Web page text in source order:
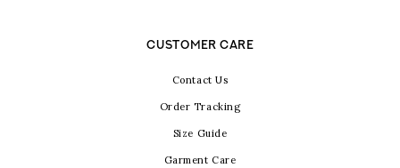
CUSTOMER CARE
Contact Us
Order Tracking
Size Guide
Garment Care